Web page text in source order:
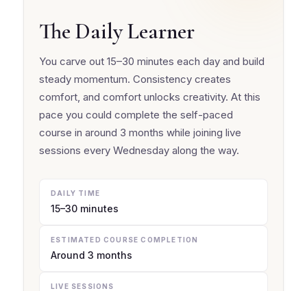
The Daily Learner
You carve out 15–30 minutes each day and build
steady momentum. Consistency creates
comfort, and comfort unlocks creativity. At this
pace you could complete the self-paced
course in around 3 months while joining live
sessions every Wednesday along the way.
DAILY TIME
15–30 minutes
ESTIMATED COURSE COMPLETION
Around 3 months
LIVE SESSIONS